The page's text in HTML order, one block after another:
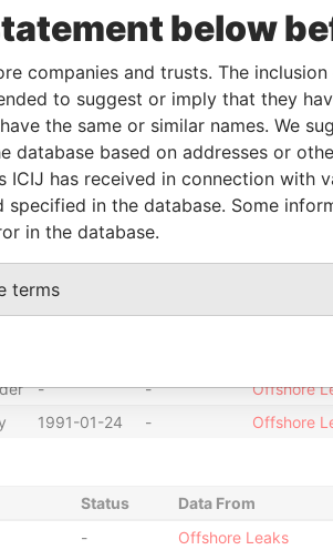
2002-10-31 2006-02-01
Offshore
1991-01-24 1992-12-02
Offshore
2005-04-18 -
Offshore
1991-01-24 2004-09-03
Offshore
2004-09-03 -
Offshore
1995-01-01
1991-01-24
1994-04-18 2002-11-01
Offshore
- -
Offshore
1991-01-24 - Offshore
Status
Data From
- Offshore Leaks
below
companies and trusts. The
to suggest or imply that they
the same or similar names. We
database based on addresses or
has received in connection with
in the database. Some
in the database.
terms